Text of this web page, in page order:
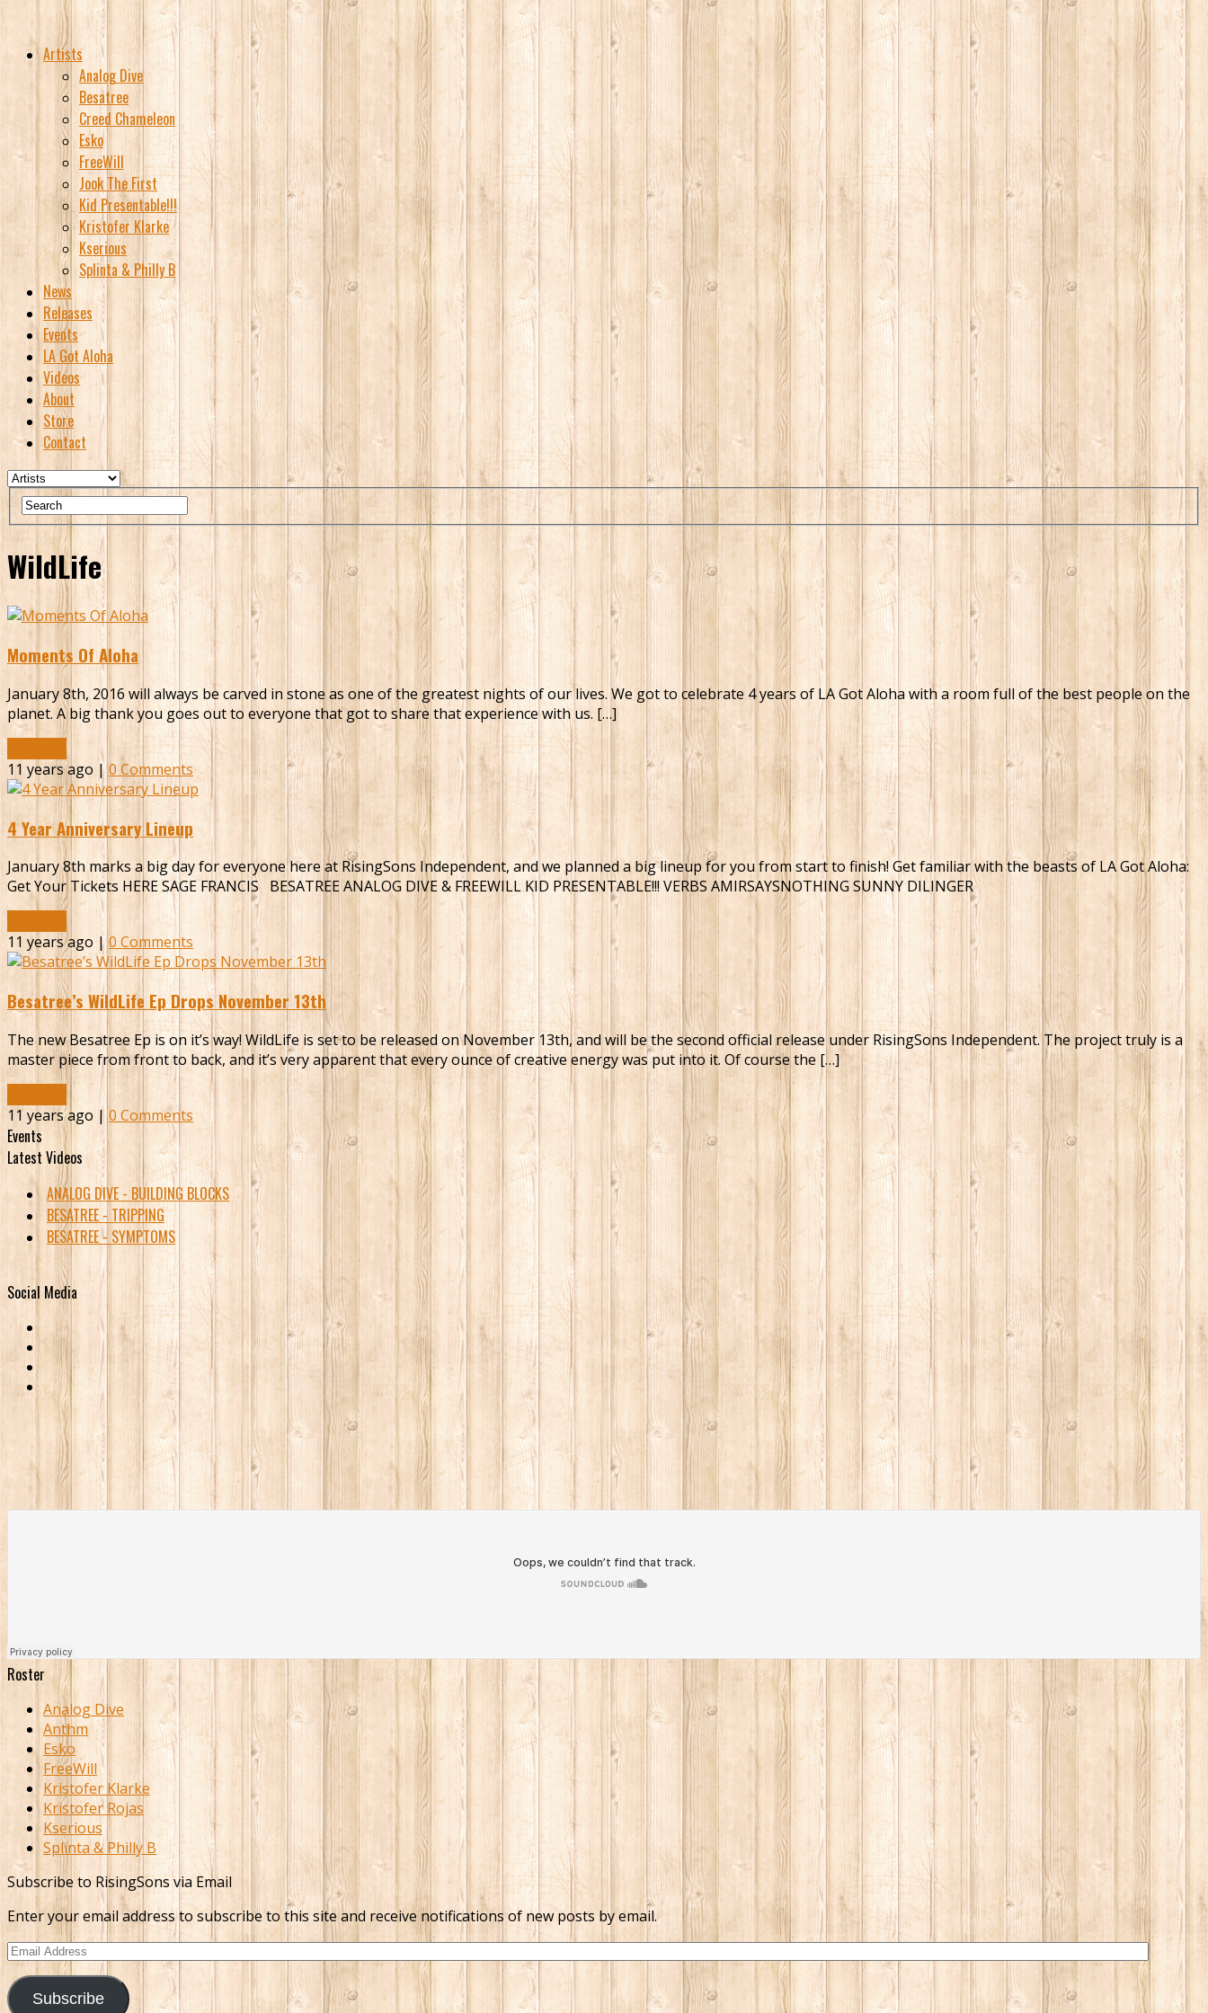
Artists
Analog Dive
Besatree
Creed Chameleon
Esko
FreeWill
Jook The First
Kid Presentable!!!
Kristofer Klarke
Kserious
Splinta & Philly B
News
Releases
Events
LA Got Aloha
Videos
About
Store
Contact
WildLife
Moments Of Aloha
January 8th, 2016 will always be carved in stone as one of the greatest nights of our lives. We got to celebrate 4 years of LA Got Aloha with a room full of the best people on the
planet. A big thank you goes out to everyone that got to share that experience with us. […]
11 years ago |0 Comments
4 Year Anniversary Lineup
January 8th marks a big day for everyone here at RisingSons Independent, and we planned a big lineup for you from start to finish! Get familiar with the beasts of LA Got Aloha:
Get Your Tickets HERE SAGE FRANCIS BESATREE ANALOG DIVE & FREEWILL KID PRESENTABLE!!! VERBS AMIRSAYSNOTHING SUNNY DILINGER
11 years ago | 0 Comments
Besatree’s WildLife Ep Drops November 13th
The new Besatree Ep is on it’s way! WildLife is set to be released on November 13th, and will be the second official release under RisingSons Independent. The project truly is a
master piece from front to back, and it’s very apparent that every ounce of creative energy was put into it. Of course the […]
11 years ago | 0 Comments
Events
Latest Videos
ANALOG DIVE - BUILDING BLOCKS
BESATREE - TRIPPING
BESATREE - SYMPTOMS
Social Media
Roster
Analog Dive
Anthm
Esko
FreeWill
Kristofer Klarke
Kristofer Rojas
Kserious
Splinta & Philly B
Subscribe to RisingSons via Email
Enter your email address to subscribe to this site and receive notifications of new posts by email.
Email
Address
Subscribe